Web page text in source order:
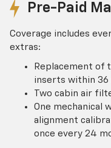
Pre-Paid
Coverage includes
extras:
Replacement of
inserts within 36
Two cabin air
One mechanical
alignment
once every 24